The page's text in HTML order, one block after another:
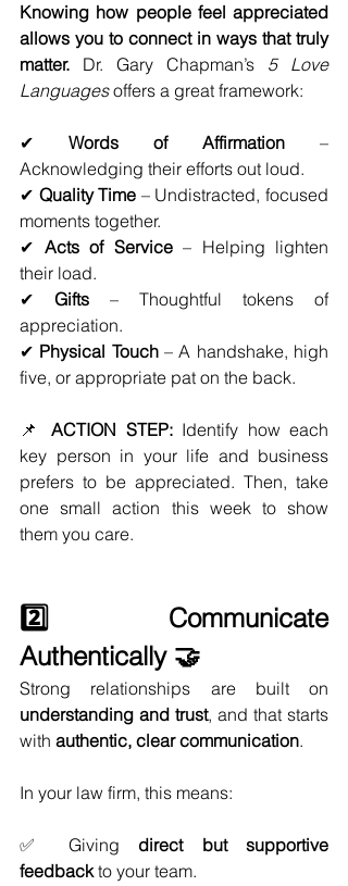
Knowing how people feel appreciated
allows you to connect in ways that truly
matter. Dr. Gary Chapman’s 5 Love
Languages offers a great framework:
✔ Words of Affirmation –
Acknowledging their efforts out loud.
✔ Quality Time – Undistracted, focused
moments together.
✔ Acts of Service – Helping lighten
their load.
✔ Gifts – Thoughtful tokens of
appreciation.
✔ Physical Touch – A handshake, high
five, or appropriate pat on the back.
📌 ACTION STEP: Identify how each
key person in your life and business
prefers to be appreciated. Then, take
one small action this week to show
them you care.
2️⃣ Communicate
Authentically 🤝
understanding and trust, and that starts
with authentic, clear communication.
In your law firm, this means:
✅ Giving direct but supportive
feedback to your team.